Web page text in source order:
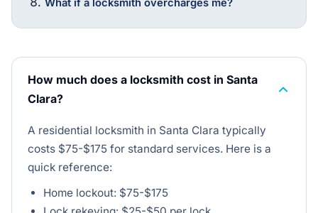
What if a locksmith overcharges me?
How much does a locksmith cost in Santa
Clara?
A residential locksmith in Santa Clara typically
costs $75-$175 for standard services. Here is a
quick reference:
Home lockout: $75-$175